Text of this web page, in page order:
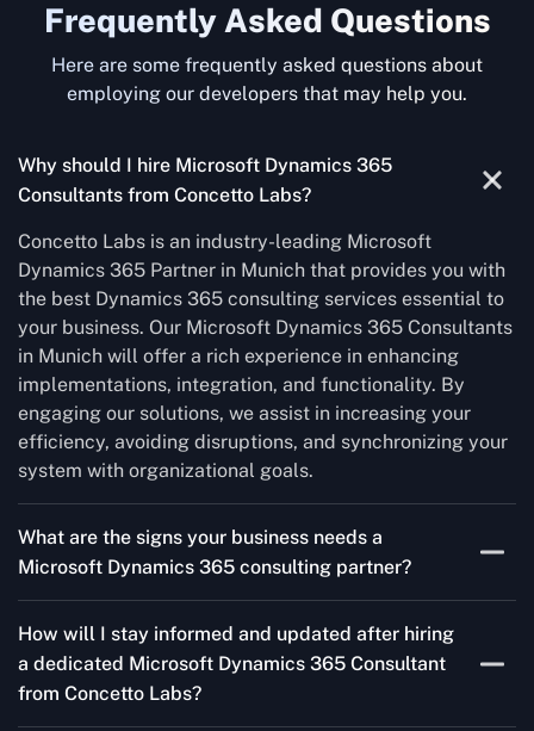
Frequently Asked Questions
Here are some frequently asked questions about
employing our developers that may help you.
Why should I hire Microsoft Dynamics 365
Consultants from Concetto Labs?
Concetto Labs is an industry-leading Microsoft
Dynamics 365 Partner in Munich that provides you with
the best Dynamics 365 consulting services essential to
your business. Our Microsoft Dynamics 365 Consultants
in Munich will offer a rich experience in enhancing
implementations, integration, and functionality. By
engaging our solutions, we assist in increasing your
efficiency, avoiding disruptions, and synchronizing your
system with organizational goals.
What are the signs your business needs a
Microsoft Dynamics 365 consulting partner?
365 Consultant from outdated systems, integrate it with
your team’s Favourite tools, or customise it to fit your
needs, a consulting partner can make your life easier.
How will I stay informed and updated after hiring
a dedicated Microsoft Dynamics 365 Consultant
from Concetto Labs?